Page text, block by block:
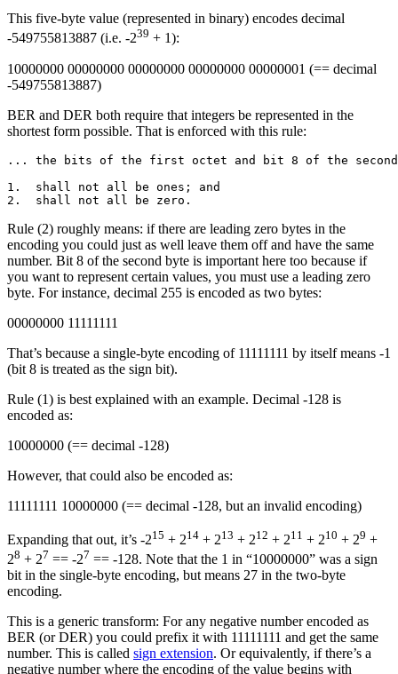
This five-byte value (represented in binary) encodes decimal
-549755813887 (i.e. -239 + 1):
10000000 00000000 00000000 00000000 00000001 (== decimal
-549755813887)
BER and DER both require that integers be represented in the
shortest form possible. That is enforced with this rule:
... the bits of the first octet and bit 8 of the
1.  shall not all be ones; and
Rule (2) roughly means: if there are leading zero bytes in the
encoding you could just as well leave them off and have the same
number. Bit 8 of the second byte is important here too because if
you want to represent certain values, you must use a leading zero
byte. For instance, decimal 255 is encoded as two bytes:
00000000 11111111
That’s because a single-byte encoding of 11111111 by itself means -1
(bit 8 is treated as the sign bit).
Rule (1) is best explained with an example. Decimal -128 is
encoded as:
10000000 (== decimal -128)
However, that could also be encoded as:
11111111 10000000 (== decimal -128, but an invalid encoding)
Expanding that out, it’s -215 + 214 + 213 + 212 + 211 + 210 + 29 +
28 + 27 == -27 == -128. Note that the 1 in “10000000” was a sign
bit in the single-byte encoding, but means 27 in the two-byte
encoding.
This is a generic transform: For any negative number encoded as
BER (or DER) you could prefix it with 11111111 and get the same
number. This is called sign extension. Or equivalently, if there’s a
negative number where the encoding of the value begins with